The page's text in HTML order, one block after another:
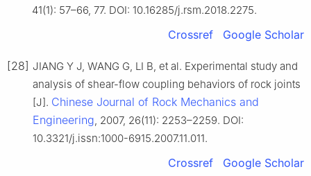
41(1): 57–66, 77. DOI: 10.16285/j.rsm.2018.2275.
Crossref Google Scholar
[28] JIANG Y J, WANG G, LI B, et al. Experimental study and
analysis of shear-flow coupling behaviors of rock joints
[J]. Chinese Journal of Rock Mechanics and
Engineering , 2007, 26(11): 2253–2259. DOI:
10.3321/j.issn:1000-6915.2007.11.011.
Crossref Google Scholar